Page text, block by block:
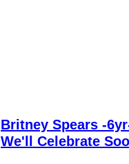
Britney Spears -
We'll Celebrate